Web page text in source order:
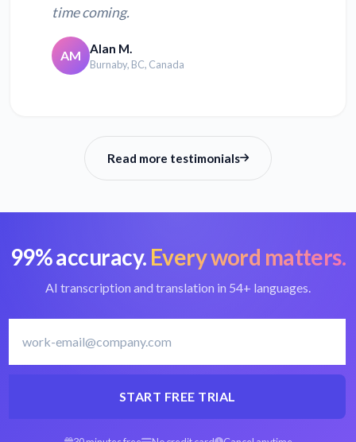
time coming.
AM Alan M.
Burnaby, BC, Canada
Read more testimonials
99% accuracy. Every word matters.
AI transcription and translation in 54+ languages.
START FREE TRIAL